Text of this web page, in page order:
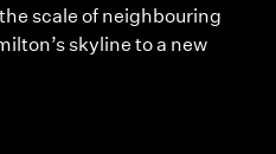
scale of neighbouring
skyline to a new